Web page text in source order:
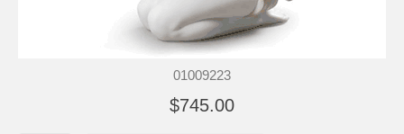
01009223
$745.00